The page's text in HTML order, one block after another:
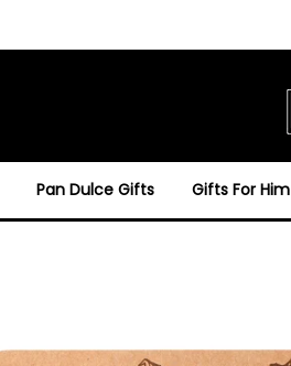
Pan Dulce Gifts Gifts For Him